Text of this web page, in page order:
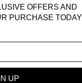
OFFERS AND
PURCHASE TODAY
UP